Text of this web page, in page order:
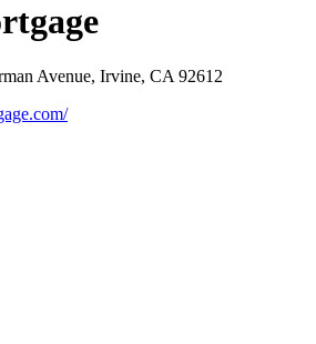
Avenue, Irvine, CA 92612